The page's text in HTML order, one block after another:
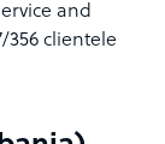
and
clientele